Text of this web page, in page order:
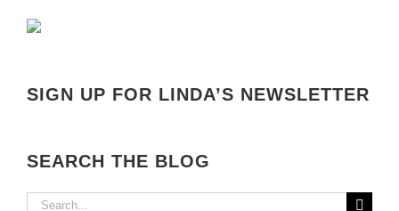
SIGN UP FOR LINDA’S NEWSLETTER
SEARCH THE BLOG
Search